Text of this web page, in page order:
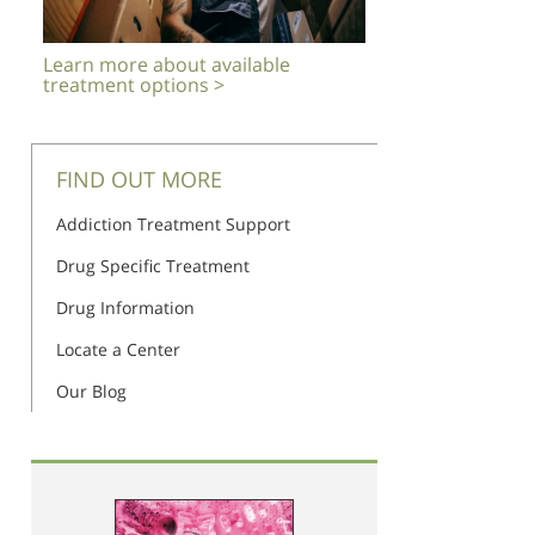
Learn more about available
treatment options >
FIND OUT MORE
Addiction Treatment Support
Drug Specific Treatment
Drug Information
Locate a Center
Our Blog